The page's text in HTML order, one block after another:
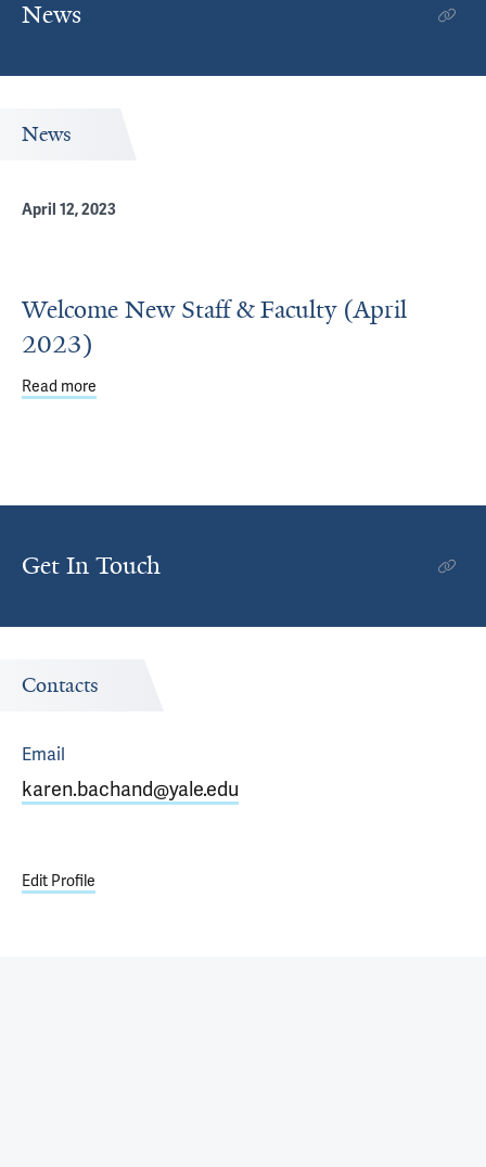
News
News
April 12, 2023
Welcome New Staff & Faculty (April
2023)
Read more
Get In Touch
Contacts
Email
karen.bachand@yale.edu
Edit Profile